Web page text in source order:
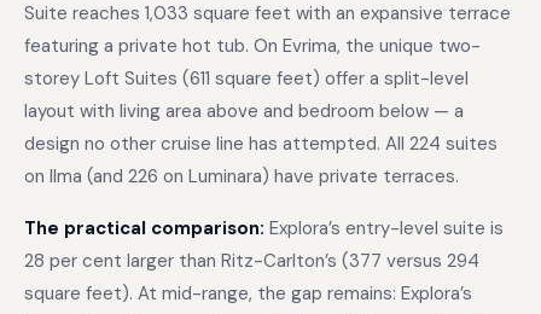
Suite reaches 1,033 square feet with an expansive terrace
featuring a private hot tub. On Evrima, the unique two-
storey Loft Suites (611 square feet) offer a split-level
layout with living area above and bedroom below — a
design no other cruise line has attempted. All 224 suites
on Ilma (and 226 on Luminara) have private terraces.
The practical comparison: Explora’s entry-level suite is
28 per cent larger than Ritz-Carlton’s (377 versus 294
square feet). At mid-range, the gap remains: Explora’s